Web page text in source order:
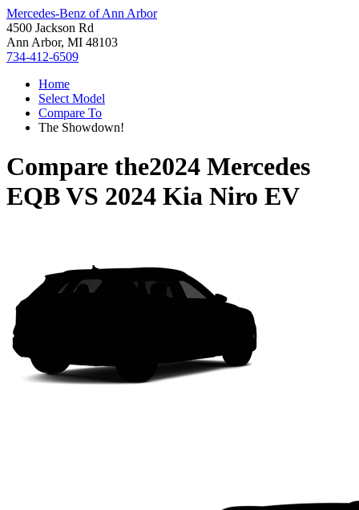
Mercedes-Benz of Ann Arbor
4500 Jackson Rd
Ann Arbor, MI 48103
734-412-6509
Home
Select Model
Compare To
The Showdown!
Compare the2024 Mercedes
EQBVS 2024 Kia Niro EV